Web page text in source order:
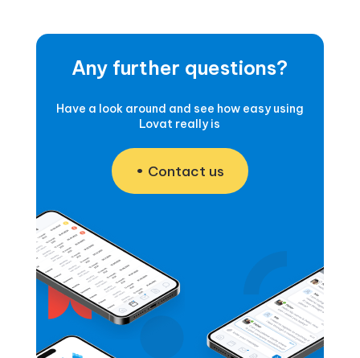
Any further questions?
Have a look around and see how easy using
Lovat really is
Contact us